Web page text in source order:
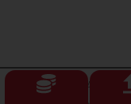
© Copyright Austin